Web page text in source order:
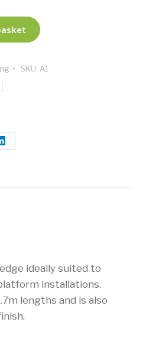
SKU: A1
Share
ideally suited to
installations.
lengths and is also